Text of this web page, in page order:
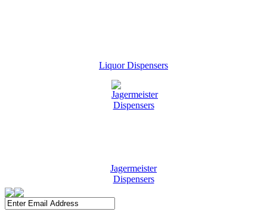
Liquor Dispensers
Jagermeister
Dispensers